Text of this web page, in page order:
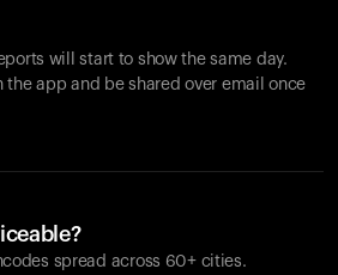
will start to show the same day.
the app and be shared over email once
spread across 60+ cities.